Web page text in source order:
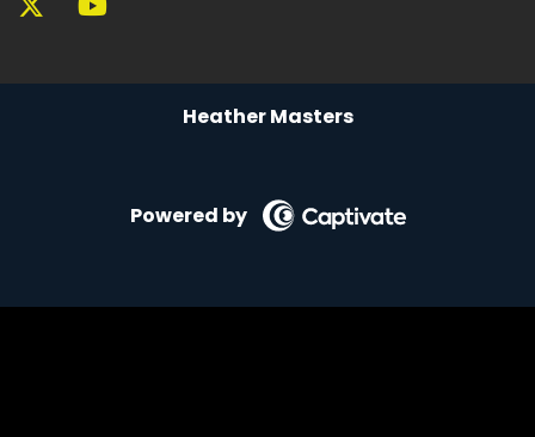
Heather Masters
Powered by